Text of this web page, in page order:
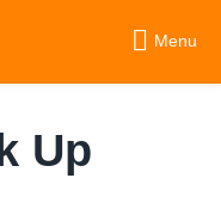
Menu
Up